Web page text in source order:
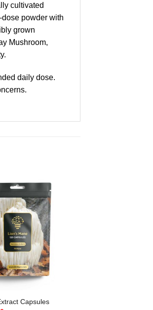
cultivated
powder with
grown
Mushroom,
daily dose.
Capsules